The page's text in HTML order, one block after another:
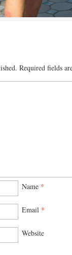
Required fields
Name *
Email *
Website